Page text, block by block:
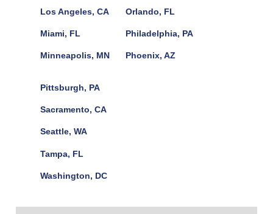
Los Angeles, CA
Miami, FL
Minneapolis, MN
Orlando, FL
Philadelphia, PA
Phoenix, AZ
Pittsburgh, PA
Sacramento, CA
Seattle, WA
Tampa, FL
Washington, DC